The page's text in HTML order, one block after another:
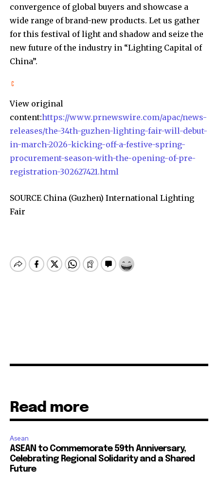
convergence of global buyers and showcase a
wide range of brand-new products. Let us gather
for this festival of light and shadow and seize the
new future of the industry in “Lighting Capital of
China”.
View original
content:https://www.prnewswire.com/apac/news-
releases/the-34th-guzhen-lighting-fair-will-debut-
in-march-2026-kicking-off-a-festive-spring-
procurement-season-with-the-opening-of-pre-
registration-302627421.html
SOURCE China (Guzhen) International Lighting
Fair
Read more
Asean
ASEAN to Commemorate 59th Anniversary,
Celebrating Regional Solidarity and a Shared
Future